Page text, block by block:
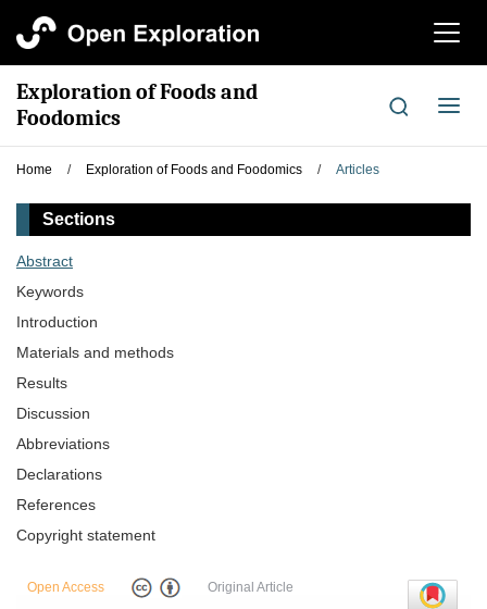
切
航
Exploration of Foods and
Foodomics
切
导
Home / Exploration of Foods and Foodomics / Articles
Sections
Abstract
Keywords
Introduction
Materials and methods
Results
Discussion
Abbreviations
Declarations
References
Copyright statement
Open Access Original Article